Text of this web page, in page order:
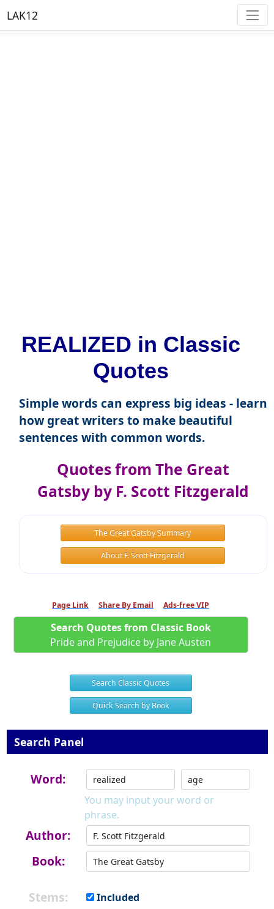
LAK12
REALIZED in Classic
Quotes
Simple words can express big ideas - learn
how great writers to make beautiful
sentences with common words.
Quotes from The Great
Gatsby by F. Scott Fitzgerald
The Great Gatsby Summary
About F. Scott Fitzgerald
Page Link Share By Email Ads-free VIP
Search Quotes from Classic Book
Pride and Prejudice by Jane Austen
Search Classic Quotes
Quick Search by Book
Search Panel
Word:
You may input your word or
phrase.
Author:
Book:
Stems:
Included